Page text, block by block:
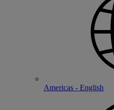
Americas - English